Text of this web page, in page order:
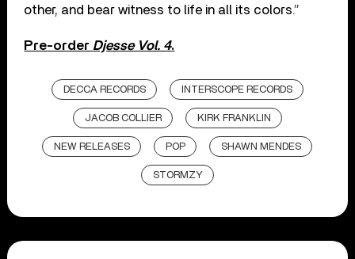
other, and bear witness to life in all its colors.”
Pre-order Djesse Vol. 4.
DECCA RECORDS INTERSCOPE RECORDS
JACOB COLLIER KIRK FRANKLIN
NEW RELEASES POP SHAWN MENDES
STORMZY